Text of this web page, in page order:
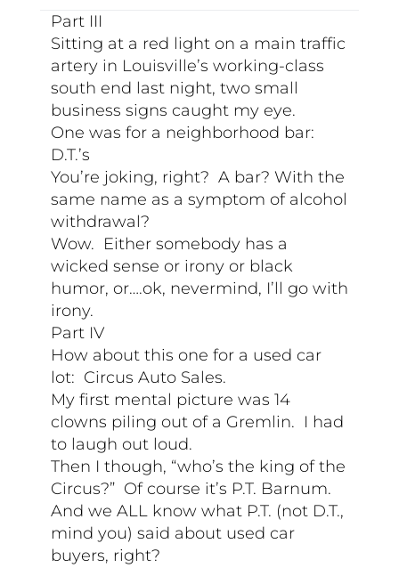
Part III
Sitting at a red light on a main traffic
artery in Louisville’s working-class
south end last night, two small
business signs caught my eye.
One was for a neighborhood bar:
D.T.’s
You’re joking, right? A bar? With the
same name as a symptom of alcohol
withdrawal?
Wow. Either somebody has a
wicked sense or irony or black
humor, or….ok, nevermind, I’ll go with
irony.
Part IV
How about this one for a used car
lot: Circus Auto Sales.
My first mental picture was 14
clowns piling out of a Gremlin. I had
to laugh out loud.
Then I though, “who’s the king of the
Circus?” Of course it’s P.T. Barnum.
And we ALL know what P.T. (not D.T.,
mind you) said about used car
buyers, right?